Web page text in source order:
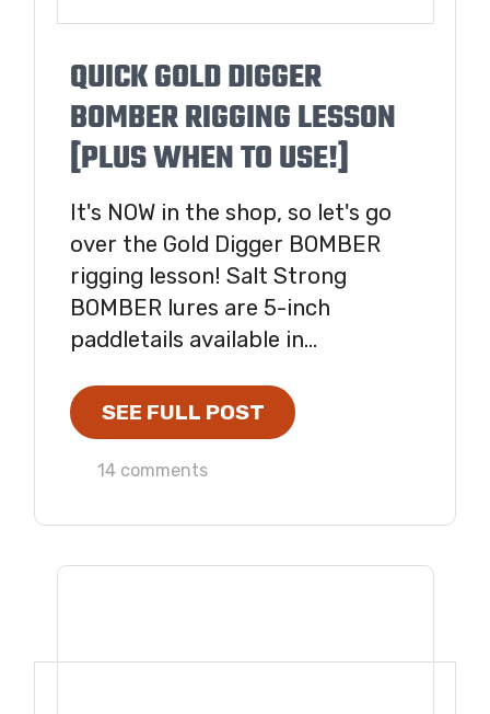
QUICK GOLD DIGGER
BOMBER RIGGING LESSON
[PLUS WHEN TO USE!]
It's NOW in the shop, so let's go
over the Gold Digger BOMBER
rigging lesson! Salt Strong
BOMBER lures are 5-inch
paddletails available in...
SEE FULL POST
14 comments